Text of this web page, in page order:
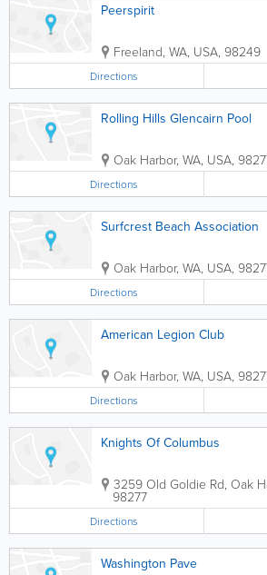
Peerspirit
Freeland, WA, USA, 98249
Directions
Rolling Hills Glencairn Pool
Oak Harbor, WA, USA,
Directions
Surfcrest Beach Association
Oak Harbor, WA, USA,
Directions
American Legion Club
Oak Harbor, WA, USA,
Directions
Knights Of Columbus
3259 Old Goldie Rd, Oak
98277
Directions
Washington Pave